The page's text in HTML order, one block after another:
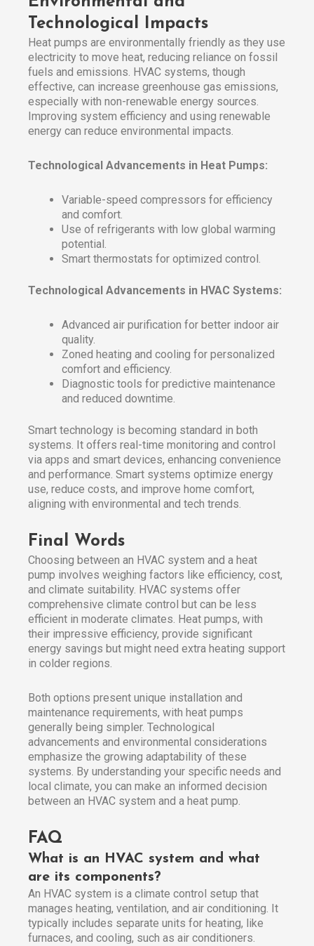
Technological Impacts
Heat pumps are environmentally friendly as they use
electricity to move heat, reducing reliance on fossil
fuels and emissions. HVAC systems, though
effective, can increase greenhouse gas emissions,
especially with non-renewable energy sources.
Improving system efficiency and using renewable
energy can reduce environmental impacts.
Technological Advancements in Heat Pumps:
Variable-speed compressors for efficiency
and comfort.
Use of refrigerants with low global warming
potential.
Smart thermostats for optimized control.
Technological Advancements in HVAC Systems:
Advanced air purification for better indoor air
quality.
Zoned heating and cooling for personalized
comfort and efficiency.
Diagnostic tools for predictive maintenance
and reduced downtime.
Smart technology is becoming standard in both
systems. It offers real-time monitoring and control
via apps and smart devices, enhancing convenience
and performance. Smart systems optimize energy
use, reduce costs, and improve home comfort,
aligning with environmental and tech trends.
Final Words
Choosing between an HVAC system and a heat
pump involves weighing factors like efficiency, cost,
and climate suitability. HVAC systems offer
comprehensive climate control but can be less
efficient in moderate climates. Heat pumps, with
their impressive efficiency, provide significant
energy savings but might need extra heating support
in colder regions.
Both options present unique installation and
maintenance requirements, with heat pumps
generally being simpler. Technological
advancements and environmental considerations
emphasize the growing adaptability of these
systems. By understanding your specific needs and
local climate, you can make an informed decision
between an HVAC system and a heat pump.
FAQ
What is an HVAC system and what
are its components?
An HVAC system is a climate control setup that
manages heating, ventilation, and air conditioning. It
typically includes separate units for heating, like
furnaces, and cooling, such as air conditioners.